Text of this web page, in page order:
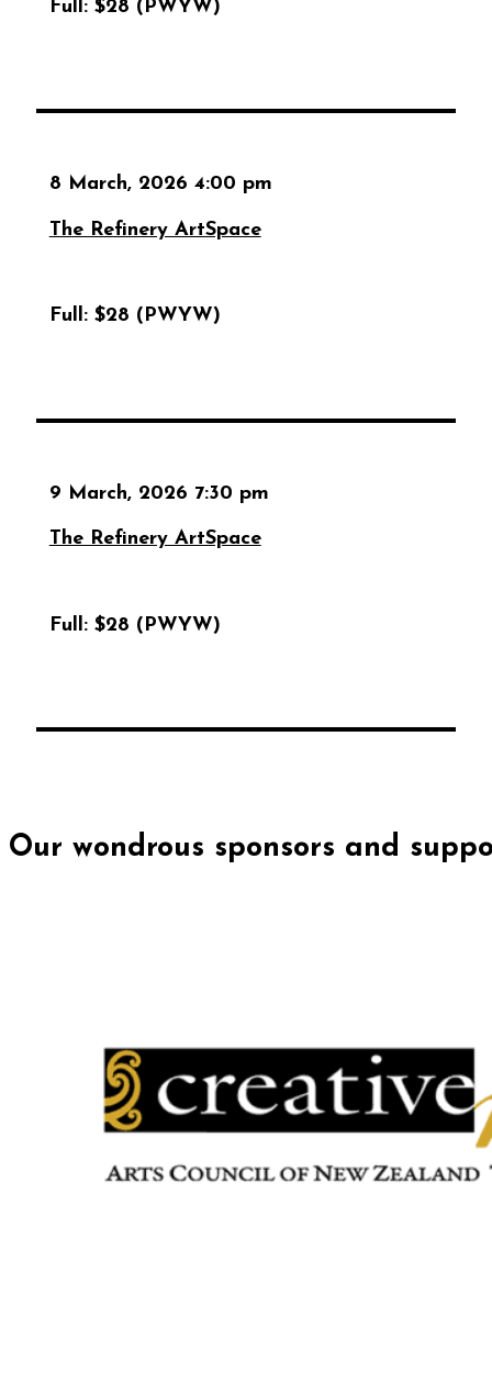
Full: $28 (PWYW)
8 March, 2026 4:00 pm
The Refinery ArtSpace
Full: $28 (PWYW)
9 March, 2026 7:30 pm
The Refinery ArtSpace
Full: $28 (PWYW)
Our wondrous sponsors and